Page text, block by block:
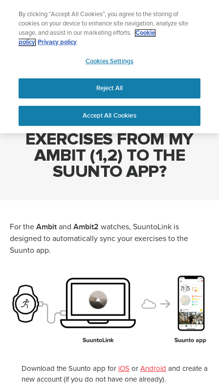
content
Add music to your swim
Shop Aqua
APAC
Home
HOW DO I SYNC EXERCISES FROM MY AMBIT (1,2) TO THE
HOW DO I SYNC
EXERCISES FROM MY
AMBIT (1,2) TO THE
SUUNTO APP?
For the Ambit and Ambit2 watches, SuuntoLink is
designed to automatically sync your exercises to the
Suunto app.
Download the Suunto app for iOS or Android and create a
new account (if you do not have one already).
By clicking “Accept All Cookies”, you agree to the storing of
cookies on your device to enhance site navigation, analyze site
usage, and assist in our marketing efforts.
Cookie
policy Privacy policy
Cookies Settings
Reject All
Accept All Cookies